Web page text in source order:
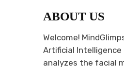
ABOUT US
Welcome!
Artificial
analyzes the facial